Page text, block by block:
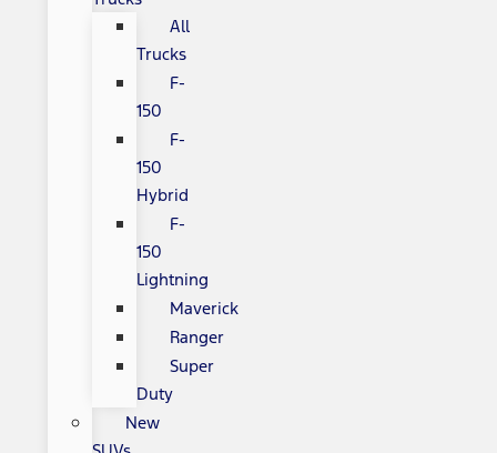
All
Trucks
F-
150
F-
150
Hybrid
F-
150
Lightning
Maverick
Ranger
Super
Duty
New